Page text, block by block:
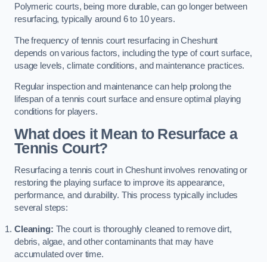
Polymeric courts, being more durable, can go longer between
resurfacing, typically around 6 to 10 years.
The frequency of tennis court resurfacing in Cheshunt
depends on various factors, including the type of court surface,
usage levels, climate conditions, and maintenance practices.
Regular inspection and maintenance can help prolong the
lifespan of a tennis court surface and ensure optimal playing
conditions for players.
What does it Mean to Resurface a
Tennis Court?
Resurfacing a tennis court in Cheshunt involves renovating or
restoring the playing surface to improve its appearance,
performance, and durability. This process typically includes
several steps:
Cleaning: The court is thoroughly cleaned to remove dirt,
debris, algae, and other contaminants that may have
accumulated over time.